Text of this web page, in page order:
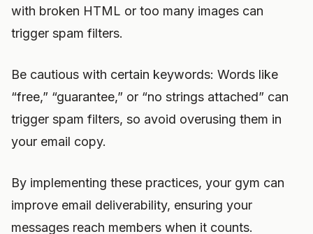
with broken HTML or too many images can
trigger spam filters.
Be cautious with certain keywords: Words like
“free,” “guarantee,” or “no strings attached” can
trigger spam filters, so avoid overusing them in
your email copy.
By implementing these practices, your gym can
improve email deliverability, ensuring your
messages reach members when it counts.